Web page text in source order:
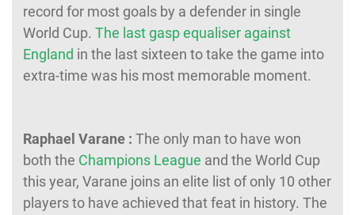
record for most goals by a defender in single
World Cup. The last gasp equaliser against
England in the last sixteen to take the game into
extra-time was his most memorable moment.
Raphael Varane : The only man to have won
both the Champions League and the World Cup
this year, Varane joins an elite list of only 10 other
players to have achieved that feat in history. The